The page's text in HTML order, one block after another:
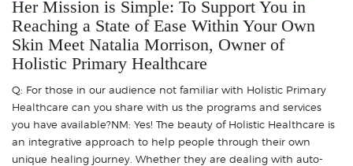
Her Mission is Simple: To Support You in
Reaching a State of Ease Within Your Own
Skin Meet Natalia Morrison, Owner of
Holistic Primary Healthcare
Q: For those in our audience not familiar with Holistic Primary
Healthcare can you share with us the programs and services
you have available?NM: Yes! The beauty of Holistic Healthcare is
an integrative approach to help people through their own
unique healing journey. Whether they are dealing with auto-